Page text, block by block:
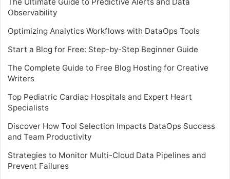
Observability
Optimizing Analytics Workflows with DataOps Tools
Start a Blog for Free: Step-by-Step Beginner Guide
The Complete Guide to Free Blog Hosting for Creative
Writers
Top Pediatric Cardiac Hospitals and Expert Heart
Specialists
Discover How Tool Selection Impacts DataOps Success
and Team Productivity
Strategies to Monitor Multi-Cloud Data Pipelines and
Prevent Failures